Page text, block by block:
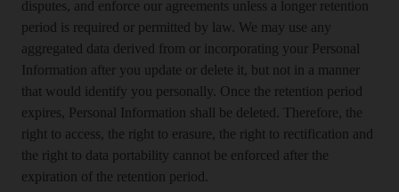
disputes, and enforce our agreements unless a longer retention
period is required or permitted by law. We may use any
aggregated data derived from or incorporating your Personal
Information after you update or delete it, but not in a manner
that would identify you personally. Once the retention period
expires, Personal Information shall be deleted. Therefore, the
right to access, the right to erasure, the right to rectification and
the right to data portability cannot be enforced after the
expiration of the retention period.